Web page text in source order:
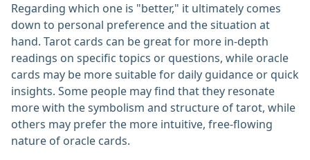
Regarding which one is "better," it ultimately comes
down to personal preference and the situation at
hand. Tarot cards can be great for more in-depth
readings on specific topics or questions, while oracle
cards may be more suitable for daily guidance or quick
insights. Some people may find that they resonate
more with the symbolism and structure of tarot, while
others may prefer the more intuitive, free-flowing
nature of oracle cards.